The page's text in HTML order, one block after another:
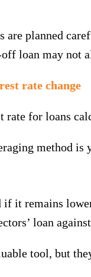
are planned
loan may not
rate change
for loans
method
if it remains
loan
tool, but